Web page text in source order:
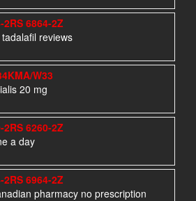
2RS 6864-2Z
reviews
W33
20 mg
2RS 6260-2Z
a day
2RS 6964-2Z
pharmacy no prescription